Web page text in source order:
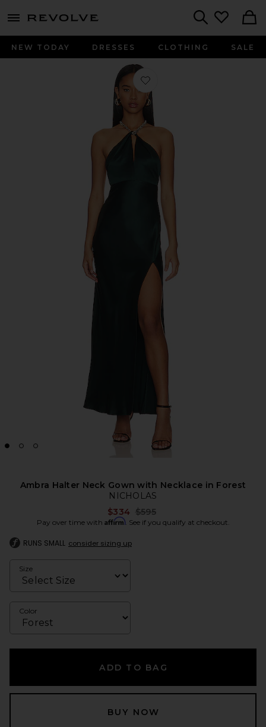
menu - shows more content
NEW TODAY DRESSES CLOTHING SALE
Favorite Ambra Halter Neck Gown
Ambra Halter Neck Gown with Necklace in Forest
NICHOLAS
$334 Previous price:
$595
Pay over time with Affirm. See if you qualify at checkout.
RUNS SMALL consider sizing up
Size
Color
ADD TO BAG
BUY NOW